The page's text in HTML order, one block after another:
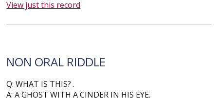
View just this record
NON ORAL RIDDLE
Q: WHAT IS THIS? .
A: A GHOST WITH A CINDER IN HIS EYE.